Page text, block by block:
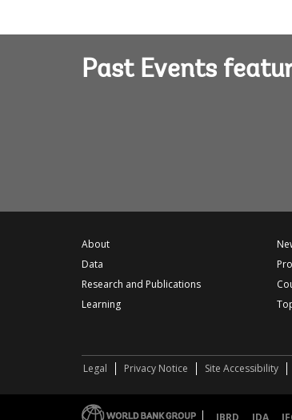
Past Events
About
Data
Research and Publications
Learning
Legal Privacy Notice Site Accessibility
IBRD IDA